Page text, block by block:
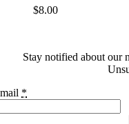
$8.00
Stay notified about our
*